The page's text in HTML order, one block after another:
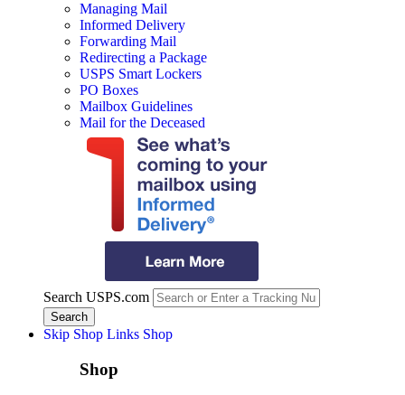
Managing Mail
Informed Delivery
Forwarding Mail
Redirecting a Package
USPS Smart Lockers
PO Boxes
Mailbox Guidelines
Mail for the Deceased
Search USPS.com
Skip Shop Links Shop
Shop